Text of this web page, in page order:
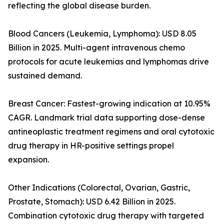
reflecting the global disease burden.
Blood Cancers (Leukemia, Lymphoma): USD 8.05
Billion in 2025. Multi-agent intravenous chemo
protocols for acute leukemias and lymphomas drive
sustained demand.
Breast Cancer: Fastest-growing indication at 10.95%
CAGR. Landmark trial data supporting dose-dense
antineoplastic treatment regimens and oral cytotoxic
drug therapy in HR-positive settings propel
expansion.
Other Indications (Colorectal, Ovarian, Gastric,
Prostate, Stomach): USD 6.42 Billion in 2025.
Combination cytotoxic drug therapy with targeted